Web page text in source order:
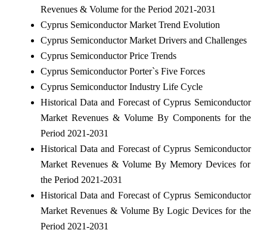
Revenues & Volume for the Period 2021-2031
Cyprus Semiconductor Market Trend Evolution
Cyprus Semiconductor Market Drivers and Challenges
Cyprus Semiconductor Price Trends
Cyprus Semiconductor Porter`s Five Forces
Cyprus Semiconductor Industry Life Cycle
Historical Data and Forecast of Cyprus Semiconductor
Market Revenues & Volume By Components for the
Period 2021-2031
Historical Data and Forecast of Cyprus Semiconductor
Market Revenues & Volume By Memory Devices for
the Period 2021-2031
Historical Data and Forecast of Cyprus Semiconductor
Market Revenues & Volume By Logic Devices for the
Period 2021-2031